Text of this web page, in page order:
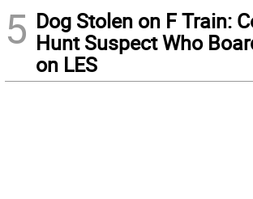
5 Dog Stolen on F Train:
Hunt Suspect Who
on LES